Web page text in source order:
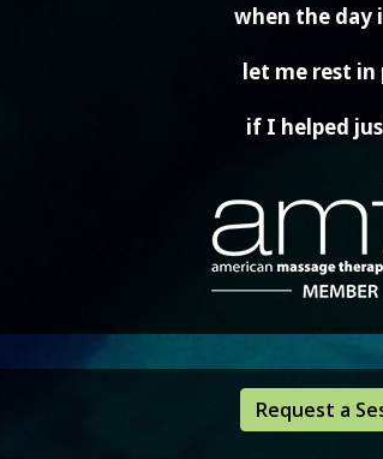
when the day
let me rest in
if I helped
Request a